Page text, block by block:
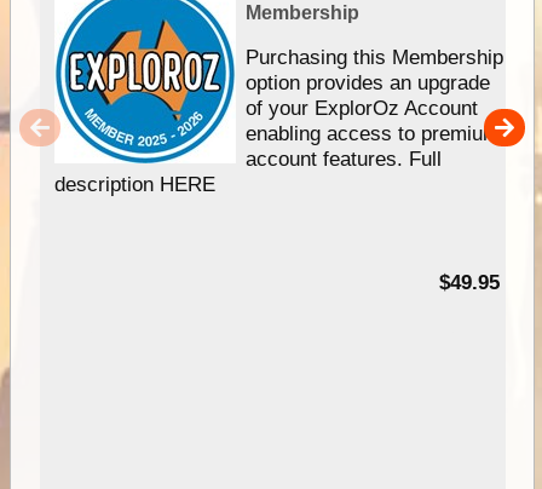
Membership
Purchasing this Membership
option provides an upgrade
of your ExplorOz Account
enabling access to premium
account features. Full
description HERE
$49.95